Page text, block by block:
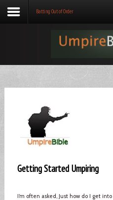
Batting Out of Order
Getting Started Umpiring
I’m often asked, Just how do I get